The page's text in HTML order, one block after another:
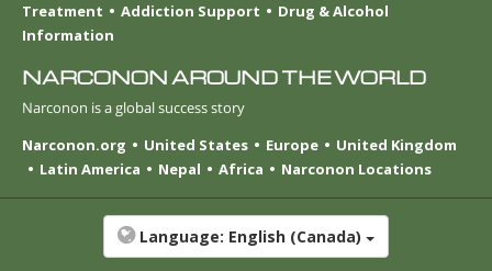
Treatment
Addiction Support
Drug & Alcohol
Information
NARCONON AROUND THE WORLD
Narconon is a global success story
Narconon.org
United States Europe
United Kingdom
Latin America
Nepal Africa Narconon Locations
Language: English (Canada)